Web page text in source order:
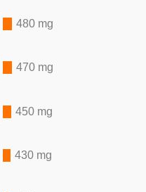
480 mg
470 mg
450 mg
430 mg